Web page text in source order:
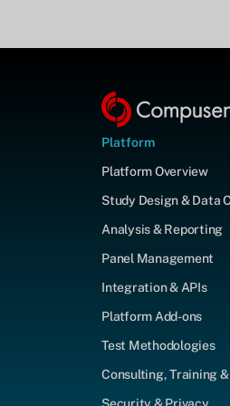
Platform
Platform Overview
Study Design & Data
Analysis & Reporting
Panel Management
Integration & APIs
Platform Add-ons
Test Methodologies
Consulting, Training
Security & Privacy